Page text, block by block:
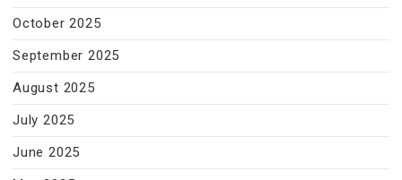
October 2025
September 2025
August 2025
July 2025
June 2025